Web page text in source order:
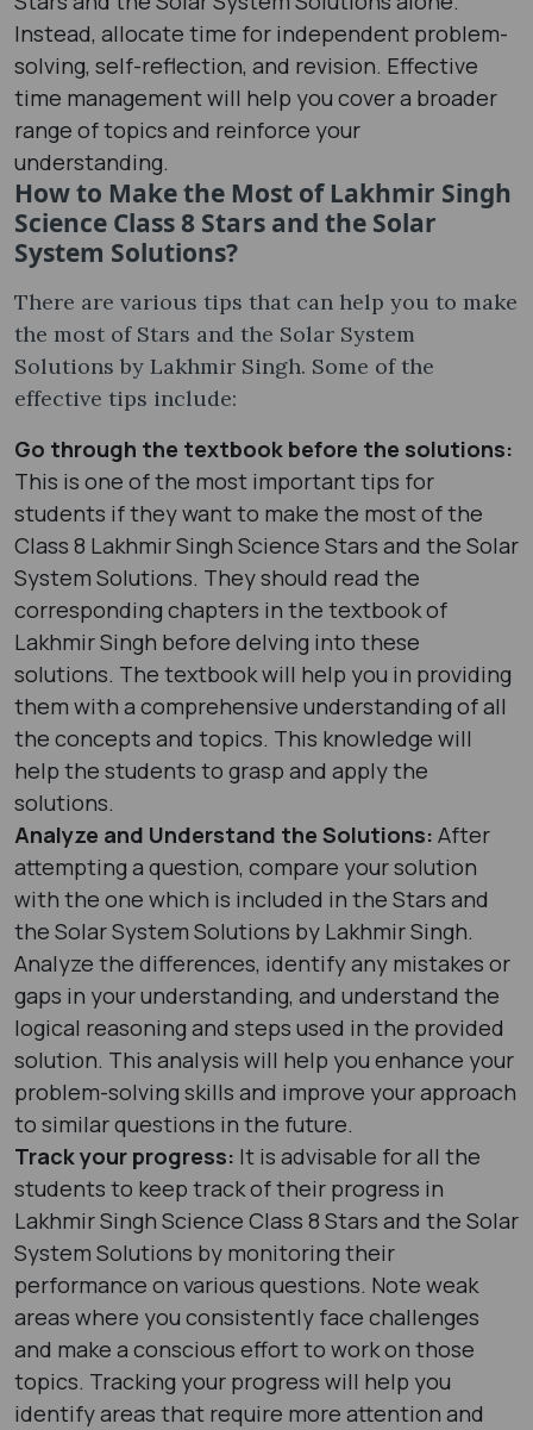
Instead, allocate time for independent problem-
solving, self-reflection, and revision. Effective
time management will help you cover a broader
range of topics and reinforce your
understanding.
How to Make the Most of Lakhmir Singh
Science Class 8 Stars and the Solar
System Solutions?
There are various tips that can help you to make
the most of Stars and the Solar System
Solutions by Lakhmir Singh. Some of the
effective tips include:
Go through the textbook before the solutions:
This is one of the most important tips for
students if they want to make the most of the
Class 8 Lakhmir Singh Science Stars and the Solar
System Solutions. They should read the
corresponding chapters in the textbook of
Lakhmir Singh before delving into these
solutions. The textbook will help you in providing
them with a comprehensive understanding of all
the concepts and topics. This knowledge will
help the students to grasp and apply the
solutions.
Analyze and Understand the Solutions: After
attempting a question, compare your solution
with the one which is included in the Stars and
the Solar System Solutions by Lakhmir Singh.
Analyze the differences, identify any mistakes or
gaps in your understanding, and understand the
logical reasoning and steps used in the provided
solution. This analysis will help you enhance your
problem-solving skills and improve your approach
to similar questions in the future.
Track your progress: It is advisable for all the
students to keep track of their progress in
Lakhmir Singh Science Class 8 Stars and the Solar
System Solutions by monitoring their
performance on various questions. Note weak
areas where you consistently face challenges
and make a conscious effort to work on those
topics. Tracking your progress will help you
identify areas that require more attention and